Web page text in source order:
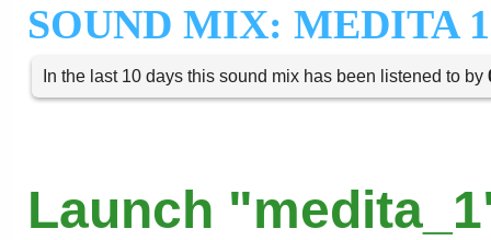
SOUND MIX: MEDITA 1
In the last 10 days this sound mix has been listened to by
Launch